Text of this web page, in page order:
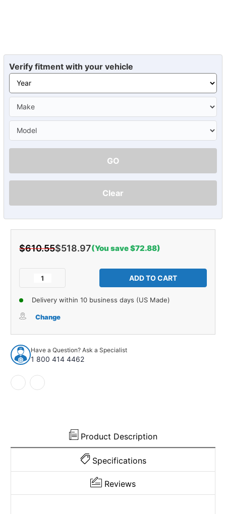
Verify fitment with your vehicle
GO
Clear
$610.55$518.97(You save $72.88)
Decrease
Deadener
Insulation
Kit
for
1959-
1975
Jeep
CJ6
of
Sound
Deadener
Insulation
for
1959-
Delivery within 10 business days (US Made)
Change
Have a Question? Ask a Specialist
1 800 414 4462
Product Description
Specifications
Reviews